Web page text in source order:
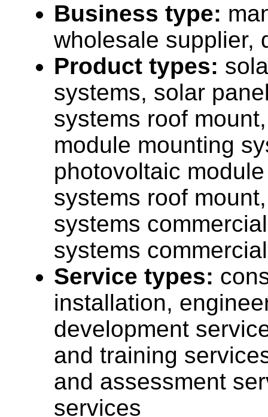
Business type:
wholesale supplier,
Product types:
systems, solar
systems roof
module mounting
photovoltaic
systems roof
systems
systems
Service types:
installation,
development
and training
and assessment
services